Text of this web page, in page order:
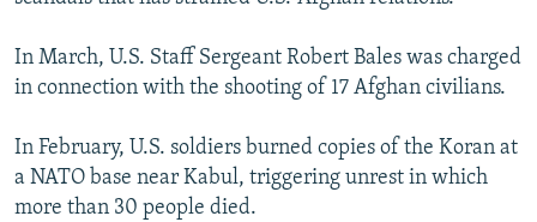
In March, U.S. Staff Sergeant Robert Bales was charged
in connection with the shooting of 17 Afghan civilians.
In February, U.S. soldiers burned copies of the Koran at
a NATO base near Kabul, triggering unrest in which
more than 30 people died.